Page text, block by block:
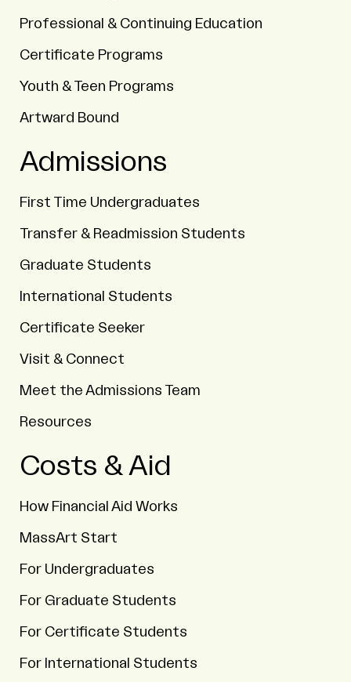
Professional & Continuing Education
Certificate Programs
Youth & Teen Programs
Artward Bound
Admissions
First Time Undergraduates
Transfer & Readmission Students
Graduate Students
International Students
Certificate Seeker
Visit & Connect
Meet the Admissions Team
Resources
Costs & Aid
How Financial Aid Works
MassArt Start
For Undergraduates
For Graduate Students
For Certificate Students
For International Students